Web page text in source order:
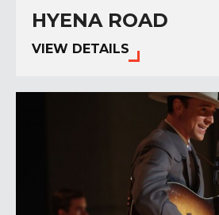
HYENA ROAD
VIEW DETAILS